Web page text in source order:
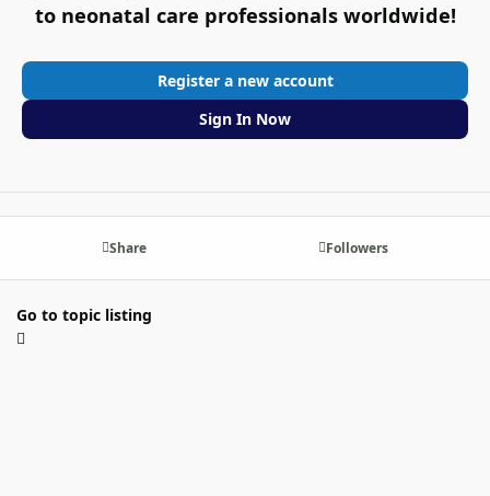
to neonatal care professionals worldwide!
Register a new account
Sign In Now
Share Followers
Go to topic listing